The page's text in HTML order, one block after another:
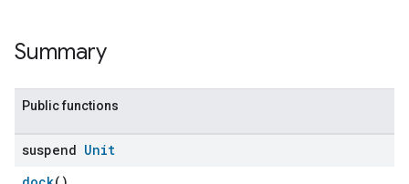
Summary
Public functions
suspend Unit